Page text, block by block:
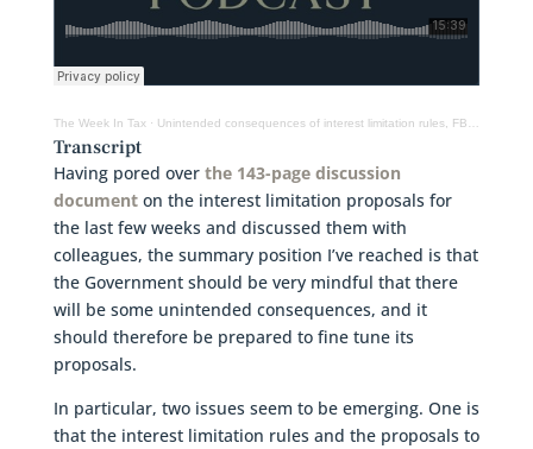
The Week In Tax· Unintended consequences of interest limitation rules, FBT on twin-cab utes, deemed dividends
Transcript
Having pored over the 143-page discussion
documenton the interest limitation proposals for
the last few weeks and discussed them with
colleagues, the summary position I’ve reached is that
the Government should be very mindful that there
will be some unintended consequences, and it
should therefore be prepared to fine tune its
proposals.
In particular, two issues seem to be emerging. One is
that the interest limitation rules and the proposals to